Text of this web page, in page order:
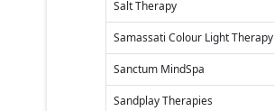
Salt Therapy
Samassati Colour Light Therapy
Sanctum MindSpa
Sandplay Therapies